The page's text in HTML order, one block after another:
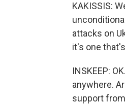
KAKISSIS:
attacks on
it's one
INSKEEP:
anywhere.
support